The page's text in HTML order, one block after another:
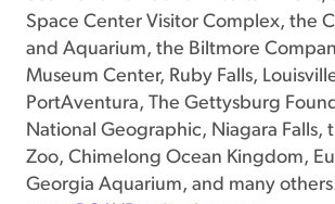
Space Center Visitor Complex, the
and Aquarium, the Biltmore
Museum Center, Ruby Falls,
PortAventura, The Gettysburg
National Geographic, Niagara Falls,
Zoo, Chimelong Ocean Kingdom,
Georgia Aquarium, and many